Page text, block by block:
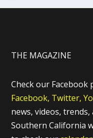
THE MAGAZINE
Check our Facebook
Facebook, Twitter,
news, videos,
Southern California